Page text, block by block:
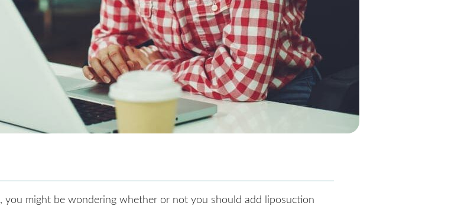
, you might be wondering whether or not you should add liposuction